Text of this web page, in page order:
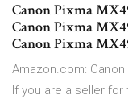
Canon Pixma
Canon Pixma
Canon Pixma
Amazon.com: Canon
If you are a seller